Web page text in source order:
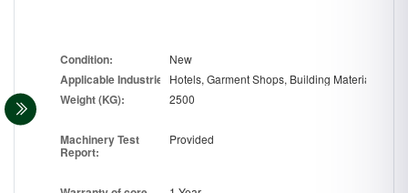
Condition: New
ApplicableIndustries:
Weight (KG): 2500
Machinery Test
Report:
Provided